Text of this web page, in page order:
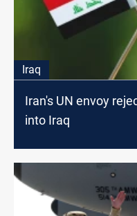
Iraq
Iran's UN envoy
into Iraq